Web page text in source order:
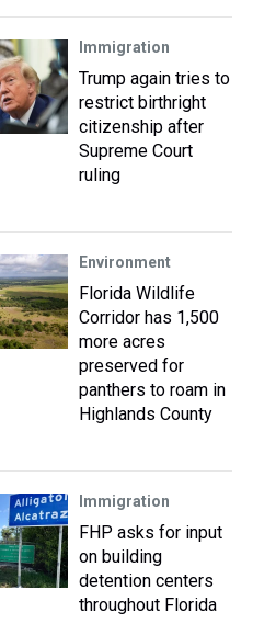
Immigration
Trump again tries to
restrict birthright
citizenship after
Supreme Court
ruling
Environment
Florida Wildlife
Corridor has 1,500
more acres
preserved for
panthers to roam in
Highlands County
Immigration
FHP asks for input
on building
detention centers
throughout Florida